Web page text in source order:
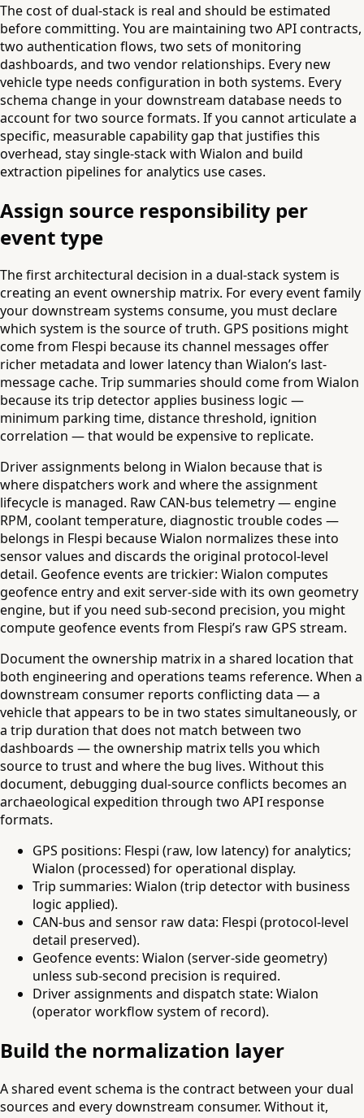
The cost of dual-stack is real and should be estimated
before committing. You are maintaining two API contracts,
two authentication flows, two sets of monitoring
dashboards, and two vendor relationships. Every new
vehicle type needs configuration in both systems. Every
schema change in your downstream database needs to
account for two source formats. If you cannot articulate a
specific, measurable capability gap that justifies this
overhead, stay single-stack with Wialon and build
extraction pipelines for analytics use cases.
Assign source responsibility per
event type
The first architectural decision in a dual-stack system is
creating an event ownership matrix. For every event family
your downstream systems consume, you must declare
which system is the source of truth. GPS positions might
come from Flespi because its channel messages offer
richer metadata and lower latency than Wialon’s last-
message cache. Trip summaries should come from Wialon
because its trip detector applies business logic —
minimum parking time, distance threshold, ignition
correlation — that would be expensive to replicate.
Driver assignments belong in Wialon because that is
where dispatchers work and where the assignment
lifecycle is managed. Raw CAN-bus telemetry — engine
RPM, coolant temperature, diagnostic trouble codes —
belongs in Flespi because Wialon normalizes these into
sensor values and discards the original protocol-level
detail. Geofence events are trickier: Wialon computes
geofence entry and exit server-side with its own geometry
engine, but if you need sub-second precision, you might
compute geofence events from Flespi’s raw GPS stream.
Document the ownership matrix in a shared location that
both engineering and operations teams reference. When a
downstream consumer reports conflicting data — a
vehicle that appears to be in two states simultaneously, or
a trip duration that does not match between two
dashboards — the ownership matrix tells you which
source to trust and where the bug lives. Without this
document, debugging dual-source conflicts becomes an
archaeological expedition through two API response
formats.
GPS positions: Flespi (raw, low latency) for analytics;
Wialon (processed) for operational display.
Trip summaries: Wialon (trip detector with business
logic applied).
CAN-bus and sensor raw data: Flespi (protocol-level
detail preserved).
Geofence events: Wialon (server-side geometry)
unless sub-second precision is required.
Driver assignments and dispatch state: Wialon
(operator workflow system of record).
Build the normalization layer
A shared event schema is the contract between your dual
sources and every downstream consumer. Without it,